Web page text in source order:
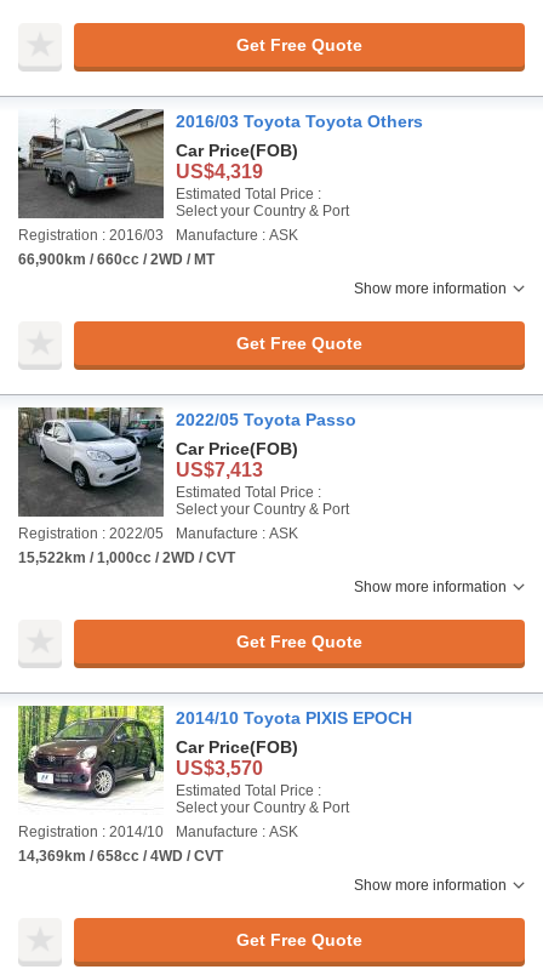
Get Free Quote
2016/03 Toyota Toyota Others
Car Price(FOB)
US$4,319
Estimated Total Price :
Select your Country & Port
Registration : 2016/03
Manufacture : ASK
66,900km / 660cc / 2WD / MT
Show more information
Get Free Quote
2022/05 Toyota Passo
Car Price(FOB)
US$7,413
Estimated Total Price :
Select your Country & Port
Registration : 2022/05
Manufacture : ASK
15,522km / 1,000cc / 2WD / CVT
Show more information
Get Free Quote
2014/10 Toyota PIXIS EPOCH
Car Price(FOB)
US$3,570
Estimated Total Price :
Select your Country & Port
Registration : 2014/10
Manufacture : ASK
14,369km / 658cc / 4WD / CVT
Show more information
Get Free Quote